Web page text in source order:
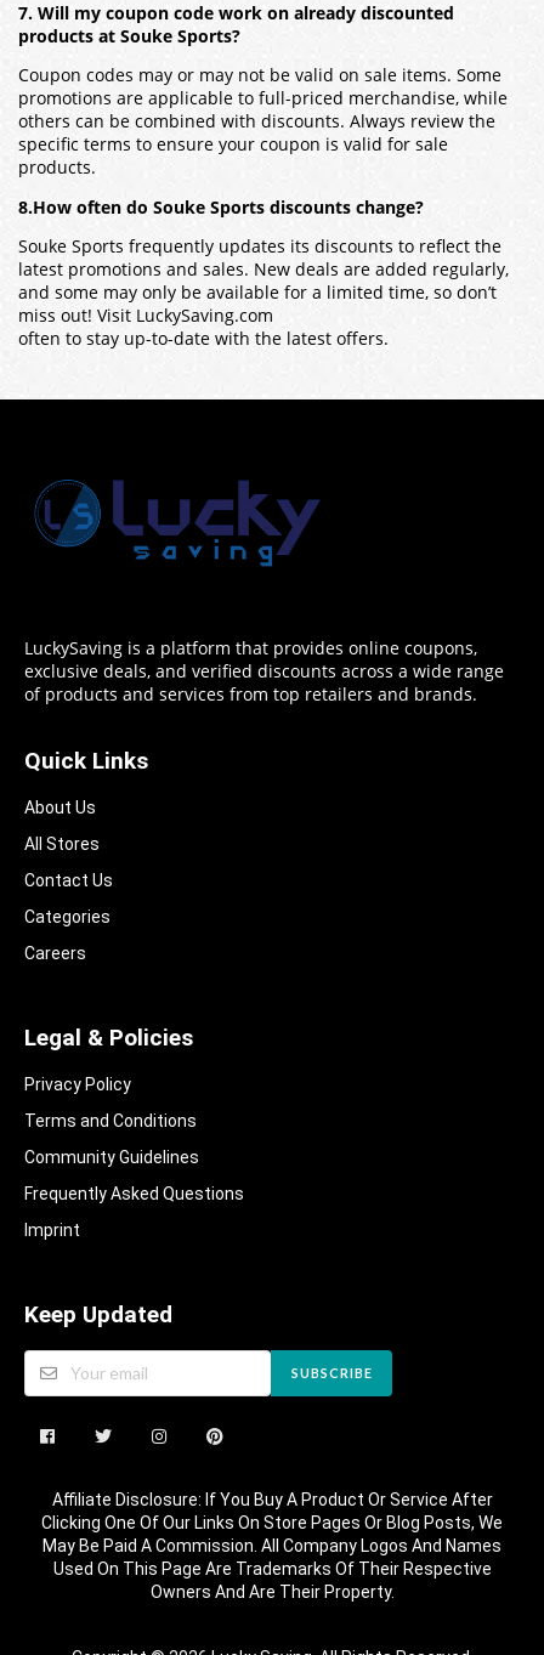
7. Will my coupon code work on already discounted
products at Souke Sports?
Coupon codes may or may not be valid on sale items. Some
promotions are applicable to full-priced merchandise, while
others can be combined with discounts. Always review the
specific terms to ensure your coupon is valid for sale
products.
8.How often do Souke Sports discounts change?
Souke Sports frequently updates its discounts to reflect the
latest promotions and sales. New deals are added regularly,
and some may only be available for a limited time, so don’t
miss out! Visit LuckySaving.com
often to stay up-to-date with the latest offers.
LuckySaving is a platform that provides online coupons,
exclusive deals, and verified discounts across a wide range
of products and services from top retailers and brands.
Quick Links
About Us
All Stores
Contact Us
Categories
Careers
Legal & Policies
Privacy Policy
Terms and Conditions
Community Guidelines​
Frequently Asked Questions​
Imprint
Keep Updated
SUBSCRIBE
Affiliate Disclosure: If You Buy A Product Or Service After
Clicking One Of Our Links On Store Pages Or Blog Posts, We
May Be Paid A Commission. All Company Logos And Names
Used On This Page Are Trademarks Of Their Respective
Owners And Are Their Property.